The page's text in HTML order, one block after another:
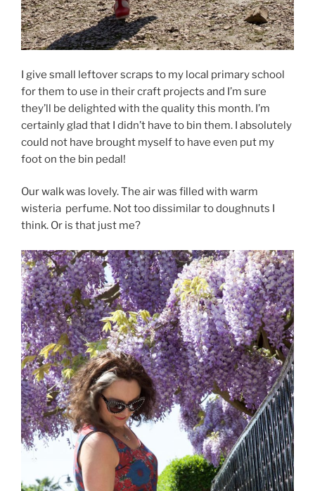
I give small leftover scraps to my local primary school
for them to use in their craft projects and I’m sure
they’ll be delighted with the quality this month. I’m
certainly glad that I didn’t have to bin them. I absolutely
could not have brought myself to have even put my
foot on the bin pedal!
Our walk was lovely. The air was filled with warm
wisteria perfume. Not too dissimilar to doughnuts I
think. Or is that just me?